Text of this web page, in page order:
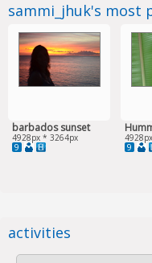
sammi_jhuk's most
barbados sunset
4928px * 3264px
9 9
activities